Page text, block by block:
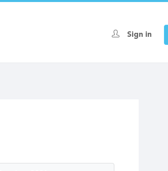
Sign in